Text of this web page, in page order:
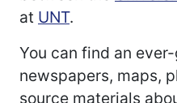
at UNT.
You can find an
newspapers, maps,
source materials